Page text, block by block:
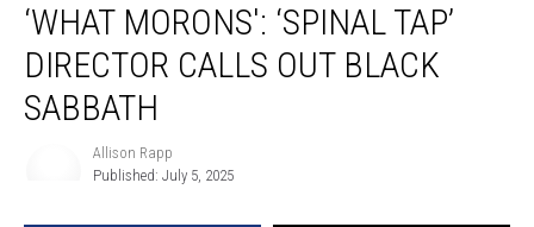
Morons':
‘Spinal
Director
Calls
‘WHAT MORONS': ‘SPINAL TAP’
DIRECTOR CALLS OUT BLACK
SABBATH
Allison Rapp
Published: July 5, 2025